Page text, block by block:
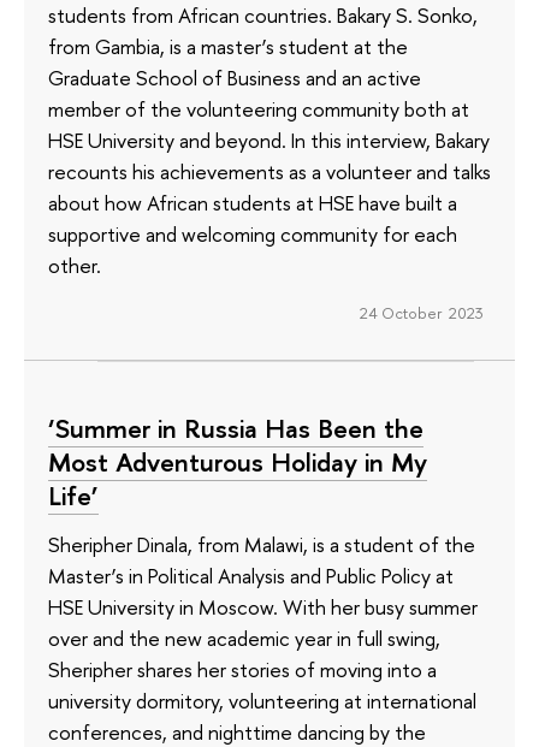
students from African countries. Bakary S. Sonko,
from Gambia, is a master’s student at the
Graduate School of Business and an active
member of the volunteering community both at
HSE University and beyond. In this interview, Bakary
recounts his achievements as a volunteer and talks
about how African students at HSE have built a
supportive and welcoming community for each
other.
24 October 2023
‘Summer in Russia Has Been the
Most Adventurous Holiday in My
Life’
Sheripher Dinala, from Malawi, is a student of the
Master’s in Political Analysis and Public Policy at
HSE University in Moscow. With her busy summer
over and the new academic year in full swing,
Sheripher shares her stories of moving into a
university dormitory, volunteering at international
conferences, and nighttime dancing by the